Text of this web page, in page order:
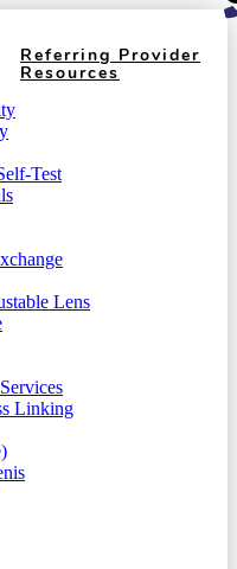
Test
Lens
Linking
Referring Provider
Resources